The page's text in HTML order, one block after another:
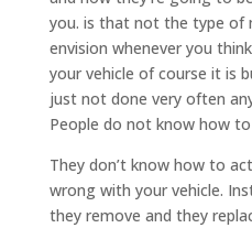
you. is that not the type of
envision whenever you
your vehicle of course it is
just not done very often
People do not know how
They don’t know how to
wrong with your vehicle.
they remove and they